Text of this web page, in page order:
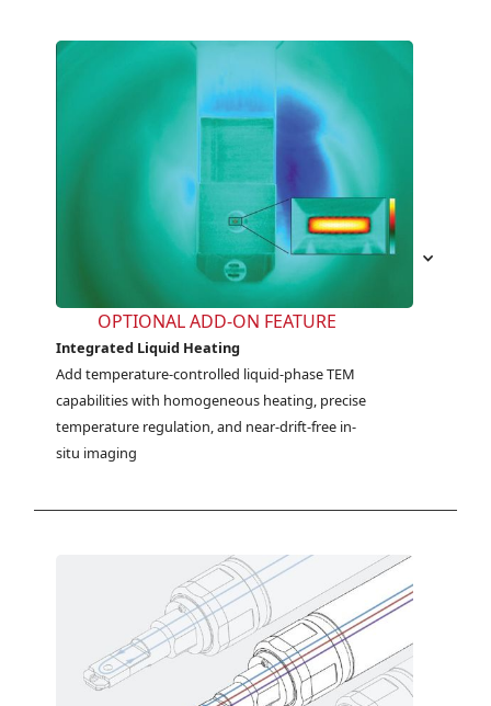
OPTIONAL ADD-ON FEATURE
Integrated Liquid Heating
Add temperature-controlled liquid-phase TEM
capabilities with homogeneous heating, precise
temperature regulation, and near-drift-free in-
situ imaging